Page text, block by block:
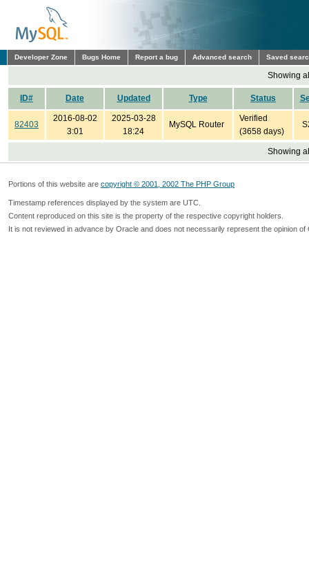
Developer Zone Bugs Home Report a bug Advanced search Saved
Showing
ID# Date Updated Type Status
82403
2016-08-02
3:01
2025-03-28
18:24
MySQL Router
Verified
(3658 days)
Showing
Portions of this website are copyright © 2001, 2002 The PHP Group
Timestamp references displayed by the system are UTC.
Content reproduced on this site is the property of the respective copyright holders.
It is not reviewed in advance by Oracle and does not necessarily represent the opinion